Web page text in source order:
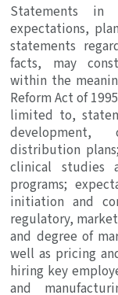
Statements in
expectations,
statements
facts, may
within the
Reform Act of
limited to,
development,
distribution
clinical studies
programs;
initiation and
regulatory,
and degree of
well as pricing
hiring key
and